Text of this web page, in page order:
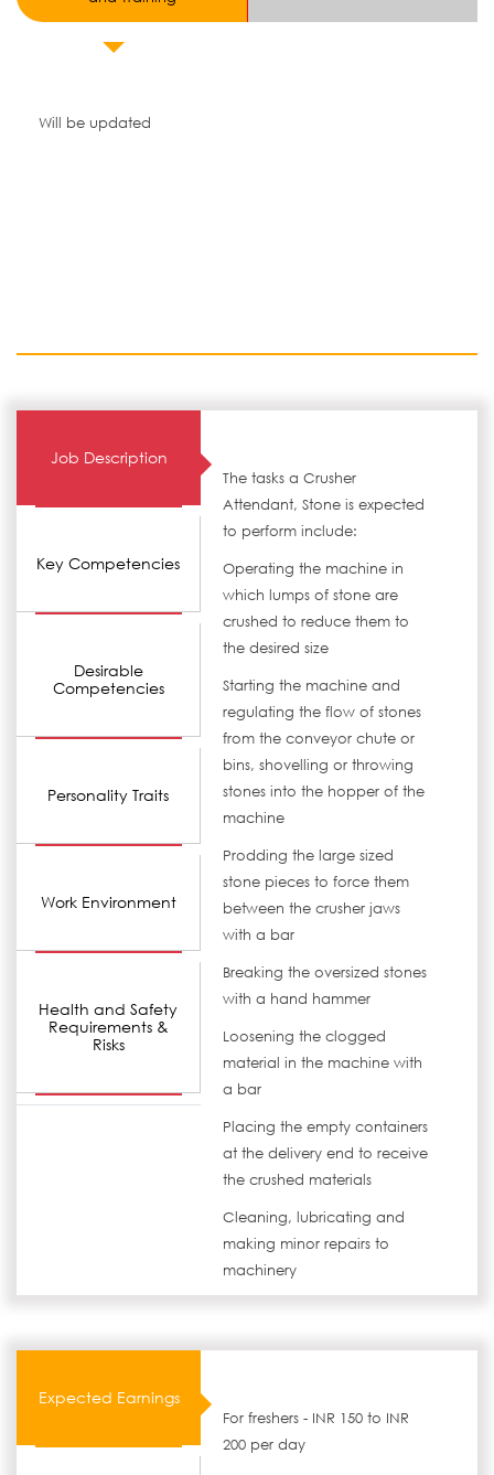
Will be updated
Job Description
Key Competencies
Desirable
Competencies
Personality Traits
Work Environment
Health and Safety
Requirements &
Risks
The tasks a Crusher
Attendant, Stone is expected
to perform include:
Operating the machine in
which lumps of stone are
crushed to reduce them to
the desired size
Starting the machine and
regulating the flow of stones
from the conveyor chute or
bins, shovelling or throwing
stones into the hopper of the
machine
Prodding the large sized
stone pieces to force them
between the crusher jaws
with a bar
Breaking the oversized stones
with a hand hammer
Loosening the clogged
material in the machine with
a bar
Placing the empty containers
at the delivery end to receive
the crushed materials
Cleaning, lubricating and
making minor repairs to
machinery
Expected Earnings
For freshers - INR 150 to INR
200 per day